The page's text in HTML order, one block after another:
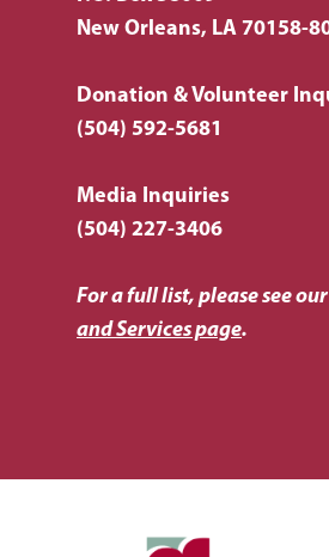
New Orleans, LA 70158-
Donation & Volunteer
(504) 592-5681
Media Inquiries
(504) 227-3406
For a full list, please see our
and Services page.